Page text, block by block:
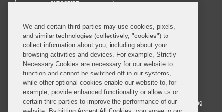
SUBSCRIBE
© 2026 Covington & Burling LLP. All Rights Reserved.
Covington & Burling LLP operates as a limited liability partnership
worldwide, with the practice in England and Wales conducted by an
affiliated limited liability multinational partnership, Covington & Burling
We and certain third parties may use cookies, pixels,
and similar technologies (collectively, "cookies") to
collect information about you, including about your
browsing activities and devices. For example, Strictly
Necessary Cookies are necessary for our website to
function and cannot be switched off in our systems,
while other optional cookies enable our website to, for
example, provide enhanced functionality or allow us or
certain third parties to improve the performance of our